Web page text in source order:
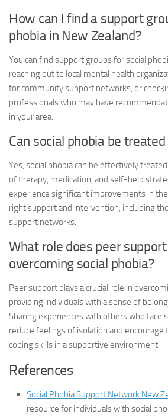
How can I find a support
phobia in New Zealand?
You can find support groups for social
reaching out to local mental health
for community support networks, or
professionals who may have
in your area.
Can social phobia be
Yes, social phobia can be effectively
of therapy, medication, and self-help
experience significant improvements in
right support and intervention, including
support networks.
What role does peer
overcoming social phobia?
Peer support plays a crucial role in
providing individuals with a sense of
Sharing experiences with others who face
reduce feelings of isolation and
coping skills in a supportive environment.
References
Social Phobia Support Network New
resource for individuals with social